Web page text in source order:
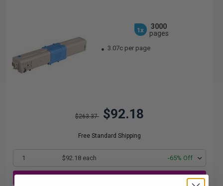
1x
3000
pages
3.07c per page
$263.37 $92.18
Free Standard Shipping
1 $92.18 each -65% Off